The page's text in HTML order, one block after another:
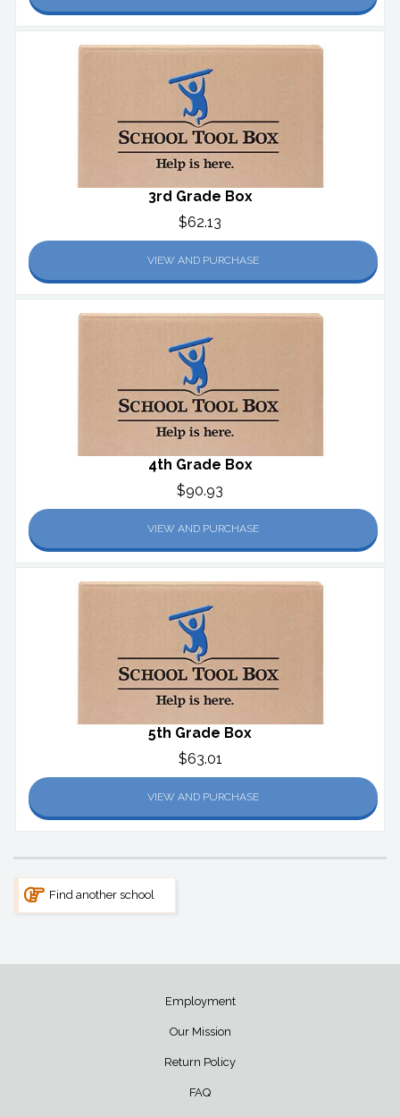
3rd Grade Box
$62.13
VIEW AND PURCHASE
4th Grade Box
$90.93
VIEW AND PURCHASE
5th Grade Box
$63.01
VIEW AND PURCHASE
Find another school
Employment
Our Mission
Return Policy
FAQ